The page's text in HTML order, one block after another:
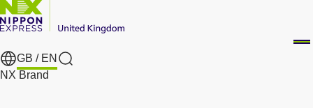
GB / EN
Search
NX Brand